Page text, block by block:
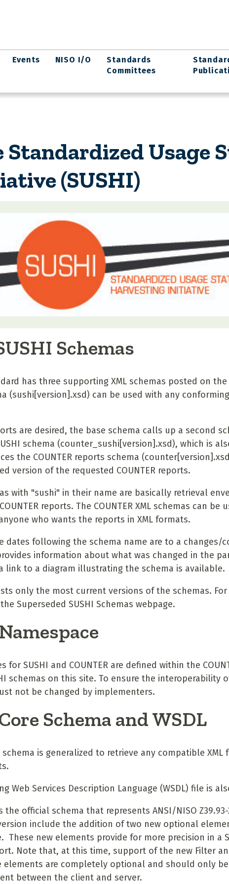
Events NISO I/O
Standards
Committees
Standardized Usage
(SUSHI)
Schemas
has three supporting XML schemas posted on the
(sushi[version].xsd) can be used with any
are desired, the base schema calls up a second
schema (counter_sushi[version].xsd), which is
the COUNTER reports schema
version of the requested COUNTER reports.
with "sushi" in their name are basically retrieval
reports. The COUNTER XML schemas can be
who wants the reports in XML formats.
dates following the schema name are to a changes/
information about what was changed in the
link to a diagram illustrating the schema is available.
only the most current versions of the schemas.
Superseded SUSHI Schemas webpage.
for SUSHI and COUNTER are defined within the
schemas on this site. To ensure the interoperability
not be changed by implementers.
Schema and WSDL
schema is generalized to retrieve any compatible
Web Services Description Language (WSDL) file is
the official schema that represents ANSI/NISO
include the addition of two new optional
These new elements provide for more precision in a
Note that, at this time, support of the new Filter
elements are completely optional and should only
between the client and server.